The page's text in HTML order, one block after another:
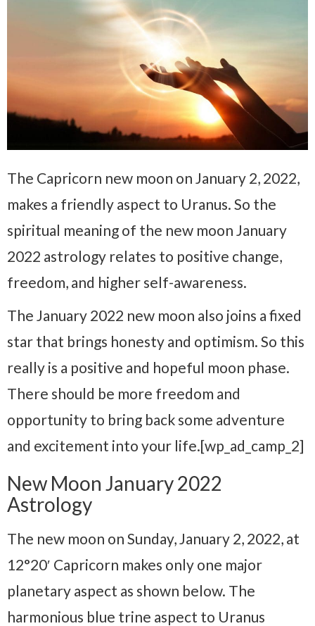
The Capricorn new moon on January 2, 2022,
makes a friendly aspect to Uranus. So the
spiritual meaning of the new moon January
2022 astrology relates to positive change,
freedom, and higher self-awareness.
The January 2022 new moon also joins a fixed
star that brings honesty and optimism. So this
really is a positive and hopeful moon phase.
There should be more freedom and
opportunity to bring back some adventure
and excitement into your life.[wp_ad_camp_2]
New Moon January 2022
Astrology
The new moon on Sunday, January 2, 2022, at
12°20′ Capricorn makes only one major
planetary aspect as shown below. The
harmonious blue trine aspect to Uranus